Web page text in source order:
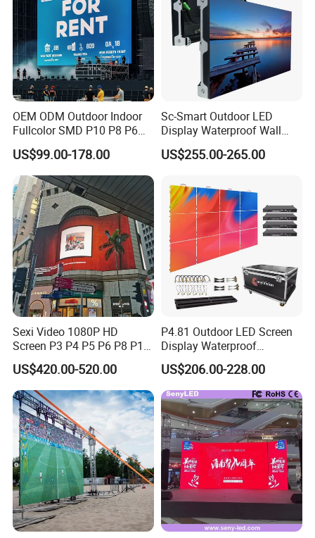
OEM ODM Outdoor Indoor
Fullcolor SMD P10 P8 P6
P4.81 P3.91 P3 P2.5 P2 P1
Rental Curved Digital
Advertising Video Wall LED
Sign Billboard Panel
Screens Display
US$99.00-178.00
Sc-Smart Outdoor LED
Display Waterproof Wall
Mounted for Advertising
P6.67 IP66 - Chipshow
US$255.00-265.00
Sexi Video 1080P HD
Screen P3 P4 P5 P6 P8 P10
Outdoor Full Color LED
Display
US$420.00-520.00
P4.81 Outdoor LED Screen
Display Waterproof
Advertising Display Screen
LED Video Wall
US$206.00-228.00